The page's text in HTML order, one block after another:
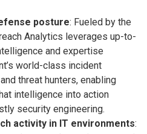
posture: Fueled by the
Analytics leverages up-to-
and expertise
world-class incident
threat hunters, enabling
intelligence into action
security engineering.
activity in IT environments: